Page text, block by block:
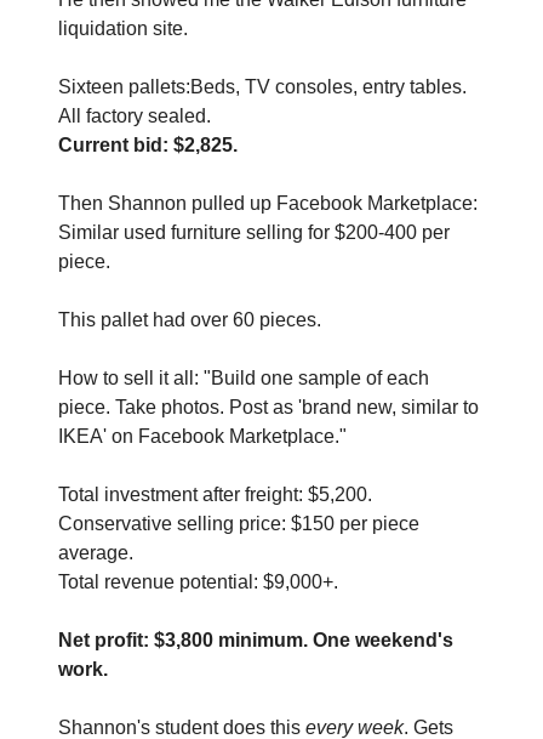
liquidation site.
Sixteen pallets:Beds, TV consoles, entry tables.
All factory sealed.
Current bid: $2,825.
Then Shannon pulled up Facebook Marketplace:
Similar used furniture selling for $200-400 per
piece.
This pallet had over 60 pieces.
How to sell it all: "Build one sample of each
piece. Take photos. Post as 'brand new, similar to
IKEA' on Facebook Marketplace."
Total investment after freight: $5,200.
Conservative selling price: $150 per piece
average.
Total revenue potential: $9,000+.
Net profit: $3,800 minimum. One weekend's
work.
Shannon's student does this every week. Gets